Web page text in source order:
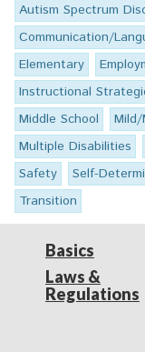
Autism Spectrum
Communication/
Elementary
Instructional
Middle School
Multiple Disabilities
Safety
Self-
Transition
Basics
Laws &
Regulations